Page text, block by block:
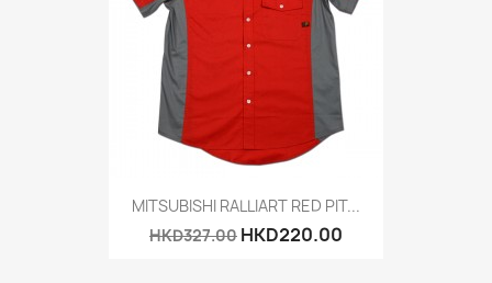
MITSUBISHI RALLIART RED PIT...
HKD327.00 HKD220.00